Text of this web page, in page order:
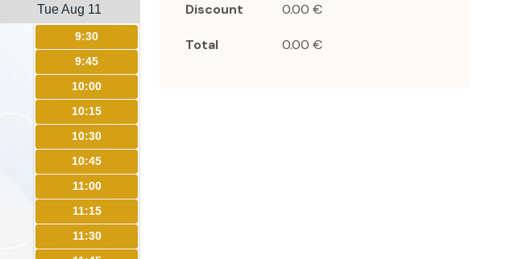
Tue Aug 11
9:30
9:45
10:00
10:15
10:30
10:45
11:00
11:15
11:30
Discount 0.00 €
Total 0.00 €